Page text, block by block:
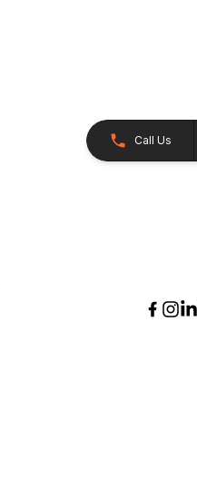
Call Us